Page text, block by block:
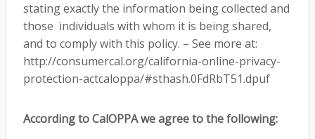
stating exactly the information being collected and
those individuals with whom it is being shared,
and to comply with this policy. – See more at:
http://consumercal.org/california-online-privacy-
protection-actcaloppa/#sthash.0FdRbT51.dpuf
According to CalOPPA we agree to the following: